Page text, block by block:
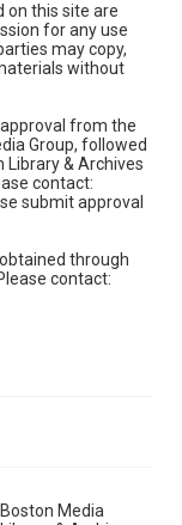
on this site are
for any use
may copy,
without
from the
Group, followed
Library & Archives
contact:
submit approval
through
contact:
Media